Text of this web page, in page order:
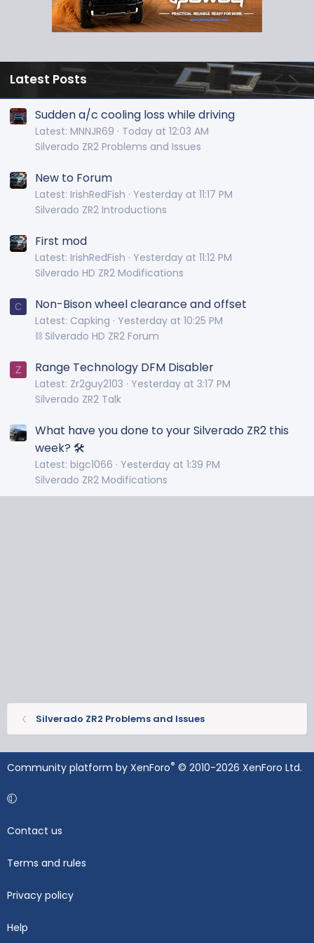
Latest Posts
Sudden a/c cooling loss while driving
Latest: MNNJR69
Today at 12:03 AM
Silverado ZR2 Problems and Issues
New to Forum
Latest: IrishRedFish
Yesterday at 11:17 PM
Silverado ZR2 Introductions
First mod
Latest: IrishRedFish
Yesterday at 11:12 PM
Silverado HD ZR2 Modifications
C Non-Bison wheel clearance and offset
Latest: Capking
Yesterday at 10:25 PM
⛓️ Silverado HD ZR2 Forum
Z Range Technology DFM Disabler
Latest: Zr2guy2103
Yesterday at 3:17 PM
Silverado ZR2 Talk
What have you done to your Silverado ZR2 this
week? 🛠️
Latest: bigc1066
Yesterday at 1:39 PM
Silverado ZR2 Modifications
Silverado ZR2 Problems and Issues
Community platform by XenForo® © 2010-2026 XenForo Ltd.
Contact us
Terms and rules
Privacy policy
Help